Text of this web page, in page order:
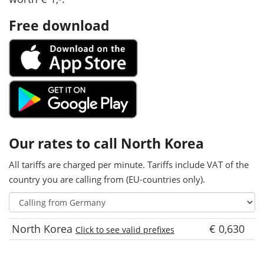
Free download
Our rates to call North Korea
All tariffs are charged per minute. Tariffs include VAT of the
country you are calling from (EU-countries only).
North Korea Click to see valid prefixes € 0,630